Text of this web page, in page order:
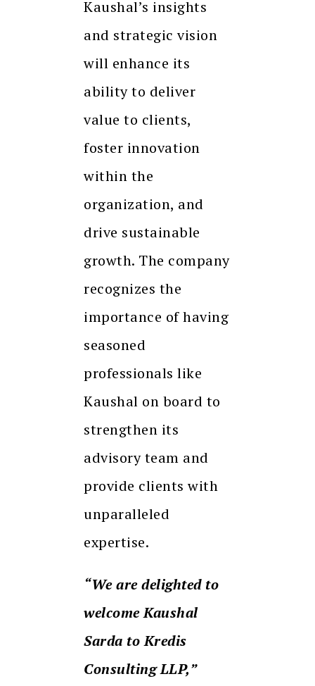
Kaushal’s insights
and strategic vision
will enhance its
ability to deliver
value to clients,
foster innovation
within the
organization, and
drive sustainable
growth. The company
recognizes the
importance of having
seasoned
professionals like
Kaushal on board to
strengthen its
advisory team and
provide clients with
unparalleled
expertise.
“We are delighted to
welcome Kaushal
Sarda to Kredis
Consulting LLP,”